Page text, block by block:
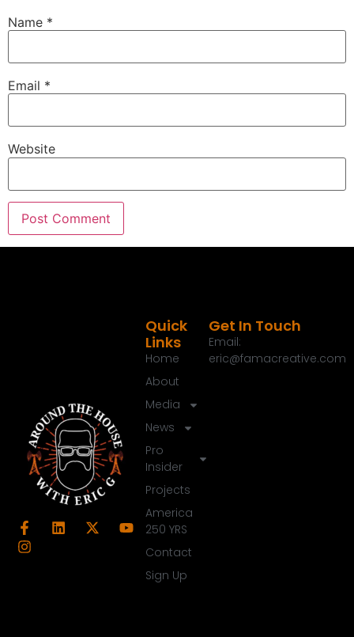
Name *
Email *
Website
Quick
Links
Home
About
Media
News
Pro
Insider
Projects
America
250 YRS
Contact
Sign Up
Get In Touch
Email:
eric@famacreative.com